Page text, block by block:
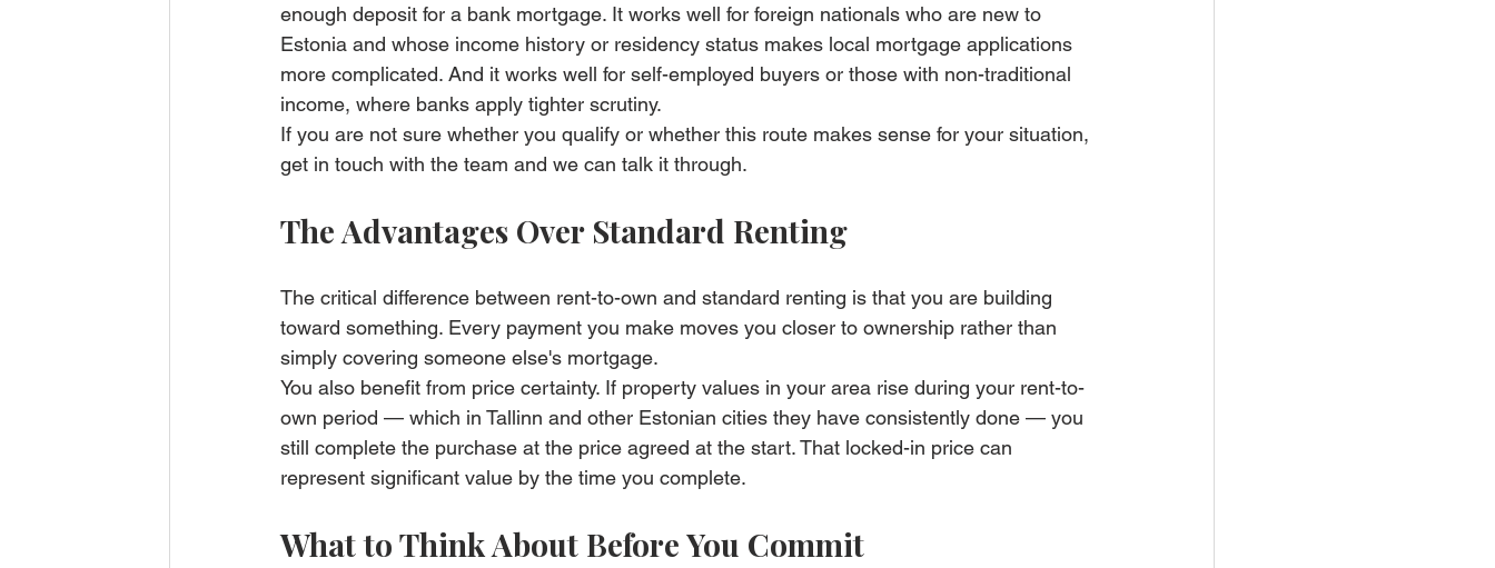
enough deposit for a bank mortgage. It works well for foreign nationals who are new to
Estonia and whose income history or residency status makes local mortgage applications
more complicated. And it works well for self-employed buyers or those with non-traditional
income, where banks apply tighter scrutiny.
If you are not sure whether you qualify or whether this route makes sense for your situation,
get in touch with the team and we can talk it through.
The Advantages Over Standard Renting
The critical difference between rent-to-own and standard renting is that you are building
toward something. Every payment you make moves you closer to ownership rather than
simply covering someone else's mortgage.
You also benefit from price certainty. If property values in your area rise during your rent-to-
own period — which in Tallinn and other Estonian cities they have consistently done — you
still complete the purchase at the price agreed at the start. That locked-in price can
represent significant value by the time you complete.
What to Think About Before You Commit